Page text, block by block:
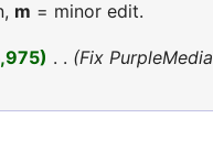
m = minor edit.
Fix